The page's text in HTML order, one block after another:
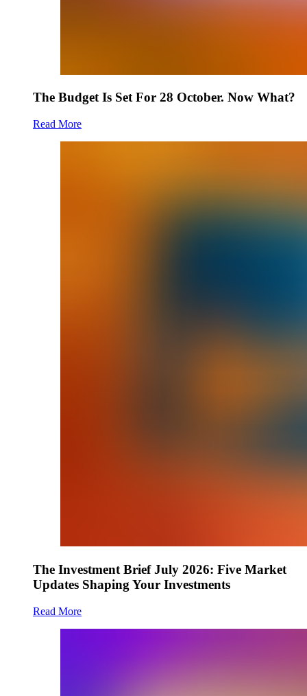
The Budget Is Set For 28 October. Now What?
Read More
The Investment Brief July 2026: Five Market
Updates Shaping Your Investments
Read More